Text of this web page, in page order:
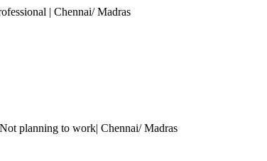
| Chennai/ Madras
planning to work| Chennai/ Madras